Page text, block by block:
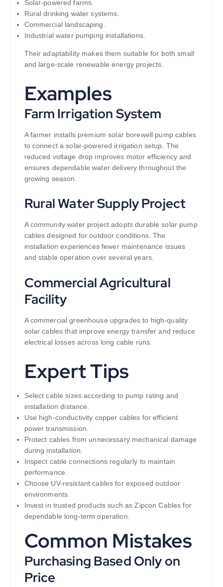
Solar-powered farms.
Rural drinking water systems.
Commercial landscaping.
Industrial water pumping installations.
Their adaptability makes them suitable for both small
and large-scale renewable energy projects.
Examples
Farm Irrigation System
A farmer installs premium solar borewell pump cables
to connect a solar-powered irrigation setup. The
reduced voltage drop improves motor efficiency and
ensures dependable water delivery throughout the
growing season.
Rural Water Supply Project
A community water project adopts durable solar pump
cables designed for outdoor conditions. The
installation experiences fewer maintenance issues
and stable operation over several years.
Commercial Agricultural
Facility
A commercial greenhouse upgrades to high-quality
solar cables that improve energy transfer and reduce
electrical losses across long cable runs.
Expert Tips
Select cable sizes according to pump rating and
installation distance.
Use high-conductivity copper cables for efficient
power transmission.
Protect cables from unnecessary mechanical damage
during installation.
Inspect cable connections regularly to maintain
performance.
Choose UV-resistant cables for exposed outdoor
environments.
Invest in trusted products such as Zipcon Cables for
dependable long-term operation.
Common Mistakes
Purchasing Based Only on
Price